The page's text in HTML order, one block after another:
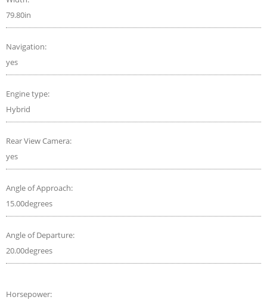
79.80in
Navigation:
yes
Engine type:
Hybrid
Rear View Camera:
yes
Angle of Approach:
15.00degrees
Angle of Departure:
20.00degrees
Horsepower: